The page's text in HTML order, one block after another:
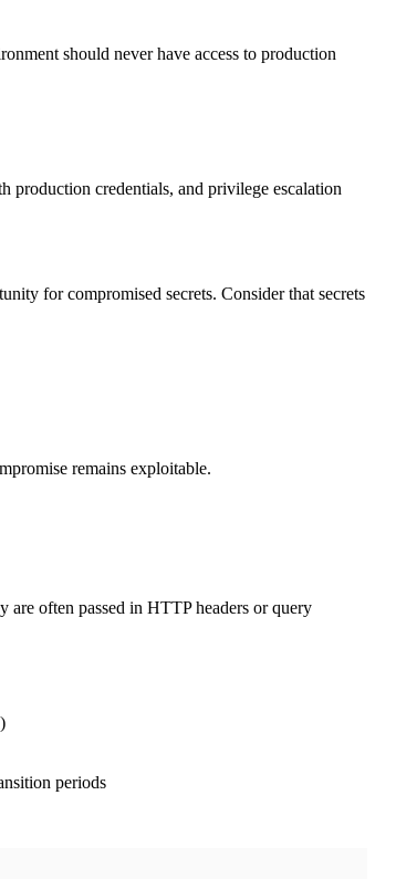
should never have access to production
production credentials, and privilege escalation
for compromised secrets. Consider that secrets
remains exploitable.
often passed in HTTP headers or query
periods